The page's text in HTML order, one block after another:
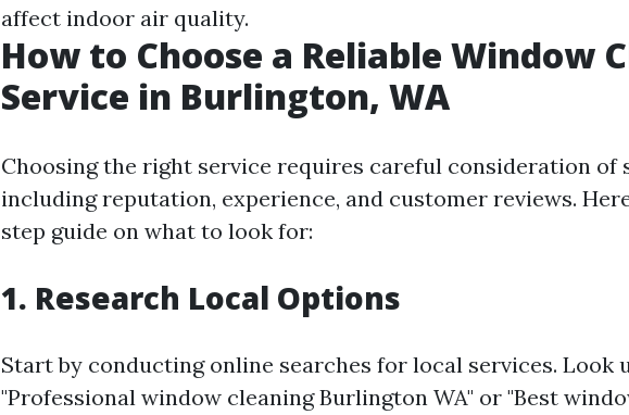
affect indoor air quality.
How to Choose a Reliable Window
Service in Burlington, WA
Choosing the right service requires careful consideration of
including reputation, experience, and customer reviews.
step guide on what to look for:
1. Research Local Options
Start by conducting online searches for local services. Look
"Professional window cleaning Burlington WA" or "Best